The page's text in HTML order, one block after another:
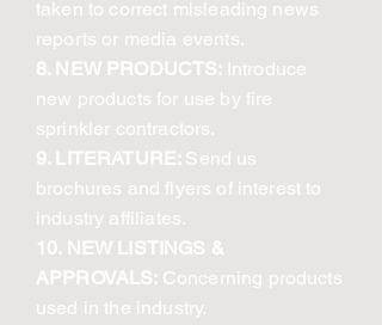
taken to correct misleading news
reports or media events.
8. NEW PRODUCTS: Introduce
new products for use by fire
sprinkler contractors.
9. LITERATURE: Send us
brochures and flyers of interest to
industry affiliates.
10. NEW LISTINGS &
APPROVALS: Concerning products
used in the industry.